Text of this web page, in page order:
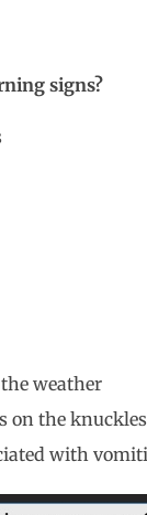
signs?
weather
on the
with